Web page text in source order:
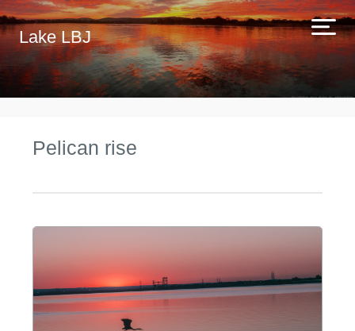
Lake LBJ
Pelican rise